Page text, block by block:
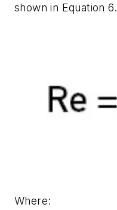
shown in Equation 6.
Where: